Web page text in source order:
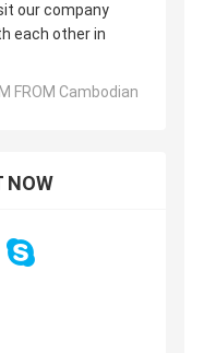
our company
each other in
FROM Cambodian
NOW